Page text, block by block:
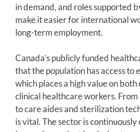
in demand, and roles supported
make it easier for international
long-term employment.
Canada’s publicly funded
that the population has access to
which places a high value on both
clinical healthcare workers.
to care aides and sterilization
is vital. The sector is